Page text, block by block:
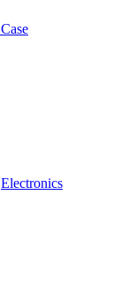
Case
Electronics